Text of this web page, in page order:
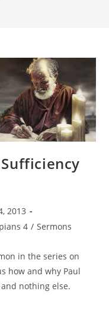
2013
4 / Sermons
in the series on
how and why Paul
nothing else.